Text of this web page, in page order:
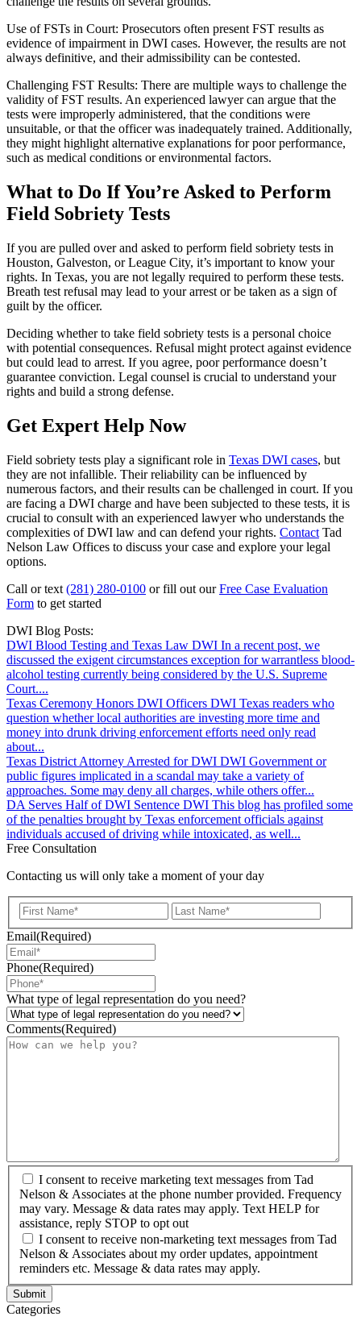
Use of FSTs in Court: Prosecutors often present FST results as
evidence of impairment in DWI cases. However, the results are not
always definitive, and their admissibility can be contested.
Challenging FST Results: There are multiple ways to challenge the
validity of FST results. An experienced lawyer can argue that the
tests were improperly administered, that the conditions were
unsuitable, or that the officer was inadequately trained. Additionally,
they might highlight alternative explanations for poor performance,
such as medical conditions or environmental factors.
What to Do If You’re Asked to Perform
Field Sobriety Tests
If you are pulled over and asked to perform field sobriety tests in
Houston, Galveston, or League City, it’s important to know your
rights. In Texas, you are not legally required to perform these tests.
Breath test refusal may lead to your arrest or be taken as a sign of
guilt by the officer.
Deciding whether to take field sobriety tests is a personal choice
with potential consequences. Refusal might protect against evidence
but could lead to arrest. If you agree, poor performance doesn’t
guarantee conviction. Legal counsel is crucial to understand your
rights and build a strong defense.
Get Expert Help Now
Field sobriety tests play a significant role in Texas DWI cases, but
they are not infallible. Their reliability can be influenced by
numerous factors, and their results can be challenged in court. If you
are facing a DWI charge and have been subjected to these tests, it is
crucial to consult with an experienced lawyer who understands the
complexities of DWI law and can defend your rights. Contact Tad
Nelson Law Offices to discuss your case and explore your legal
options.
Call or text (281) 280-0100 or fill out ourFree Case Evaluation
Form to get started
DWI Blog Posts:
DWI Blood Testing and Texas Law DWI In a recent post, we
discussed the exigent circumstances exception for warrantless blood-
alcohol testing currently being considered by the U.S. Supreme
Court....
Texas Ceremony Honors DWI Officers DWI Texas readers who
question whether local authorities are investing more time and
money into drunk driving enforcement efforts need only read
about...
Texas District Attorney Arrested for DWI DWI Government or
public figures implicated in a scandal may take a variety of
approaches. Some may deny all charges, while others offer...
DA Serves Half of DWI Sentence DWI This blog has profiled some
of the penalties brought by Texas enforcement officials against
individuals accused of driving while intoxicated, as well...
Free Consultation
Contacting us will only take a moment of your day
First
Email(Required)
Phone(Required)
What type of legal representation do you need?
Comments(Required)
I consent to receive marketing text messages from Tad
Nelson & Associates at the phone number provided. Frequency
may vary. Message & data rates may apply. Text HELP for
assistance, reply STOP to opt out
I consent to receive non-marketing text messages from Tad
Nelson & Associates about my order updates, appointment
reminders etc. Message & data rates may apply.
Categories